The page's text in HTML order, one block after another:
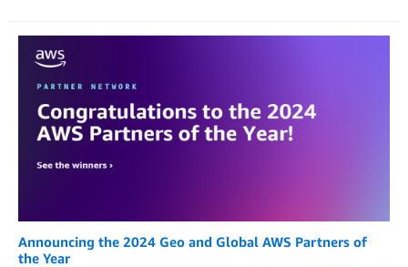
Announcing the 2024 Geo and Global AWS Partners of
the Year